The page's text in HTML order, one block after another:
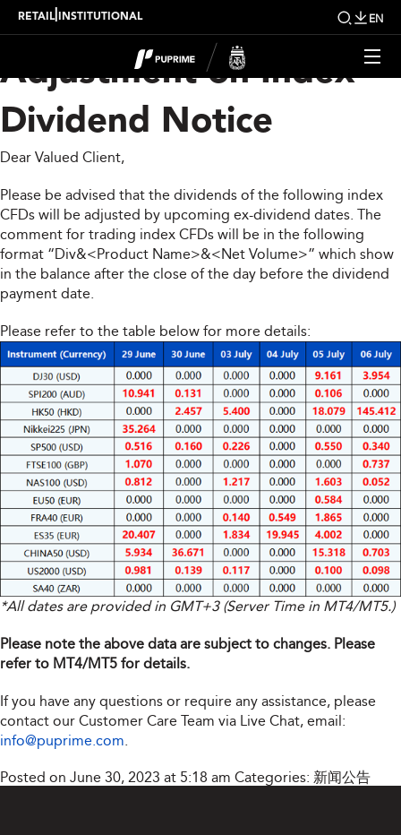
RETAIL INSTITUTIONAL EN
Upcoming Weekly
Adjustment on Index
Dividend Notice
Dear Valued Client,
Please be advised that the dividends of the following index
CFDs will be adjusted by upcoming ex-dividend dates. The
comment for trading index CFDs will be in the following
format “Div&<Product Name>&<Net Volume>” which show
in the balance after the close of the day before the dividend
payment date.
Please refer to the table below for more details:
*All dates are provided in GMT+3 (Server Time in MT4/MT5.)
Please note the above data are subject to changes. Please
refer to MT4/MT5 for details.
If you have any questions or require any assistance, please
contact our Customer Care Team via Live Chat, email:
info@puprime.com
Posted on June 30, 2023 at 5:18 am Categories: 新闻公告